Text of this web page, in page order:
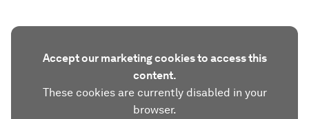
Accept our marketing cookies to access this
content.
These cookies are currently disabled in your
browser.